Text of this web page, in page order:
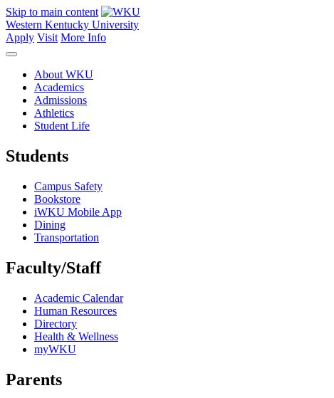
Skip to main content
Western Kentucky University
Apply Visit More Info
About WKU
Academics
Admissions
Athletics
Student Life
Students
Campus Safety
Bookstore
iWKU Mobile App
Dining
Transportation
Faculty/Staff
Academic Calendar
Human Resources
Directory
Health & Wellness
myWKU
Parents